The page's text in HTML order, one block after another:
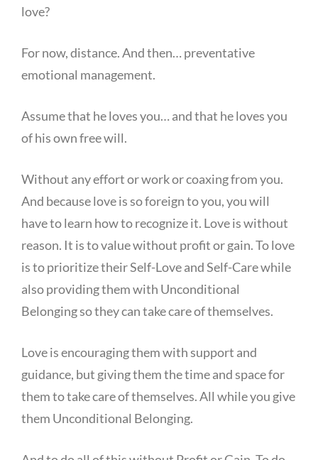
love?
For now, distance. And then… preventative
emotional management.
Assume that he loves you… and that he loves you
of his own free will.
Without any effort or work or coaxing from you.
And because love is so foreign to you, you will
have to learn how to recognize it. Love is without
reason. It is to value without profit or gain. To love
is to prioritize their Self-Love and Self-Care while
also providing them with Unconditional
Belonging so they can take care of themselves.
Love is encouraging them with support and
guidance, but giving them the time and space for
them to take care of themselves. All while you give
them Unconditional Belonging.